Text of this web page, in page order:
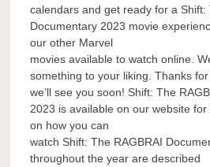
calendars and get ready for a Shift:
Documentary 2023 movie
our other Marvel
movies available to watch online.
something to your liking. Thanks
we’ll see you soon! Shift: The
2023 is available on our website
on how you can
watch Shift: The RAGBRAI
throughout the year are described